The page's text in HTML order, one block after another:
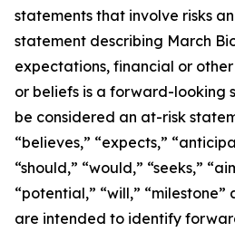
statements that involve risks
statement describing March
expectations, financial or
or beliefs is a forward-looking
be considered an at-risk
“believes,” “expects,”
“should,” “would,” “seeks,”
“potential,” “will,” “milestone”
are intended to identify